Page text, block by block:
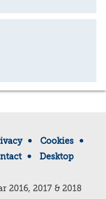
Cookies
Desktop
2016, 2017 & 2018